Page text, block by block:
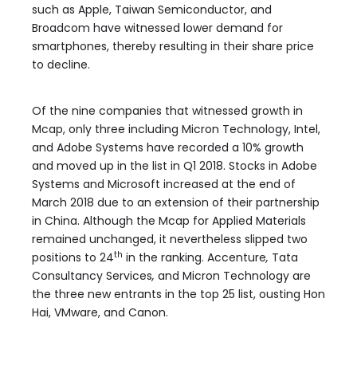
such as Apple, Taiwan Semiconductor, and
Broadcom have witnessed lower demand for
smartphones, thereby resulting in their share price
to decline.
Of the nine companies that witnessed growth in
Mcap, only three including Micron Technology, Intel,
and Adobe Systems have recorded a 10% growth
and moved up in the list in Q1 2018. Stocks in Adobe
Systems and Microsoft increased at the end of
March 2018 due to an extension of their partnership
in China. Although the Mcap for Applied Materials
remained unchanged, it nevertheless slipped two
positions to 24th in the ranking. Accenture, Tata
Consultancy Services, and Micron Technology are
the three new entrants in the top 25 list, ousting Hon
Hai, VMware, and Canon.